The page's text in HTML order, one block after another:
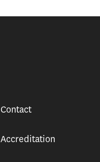
Contact
Accreditation